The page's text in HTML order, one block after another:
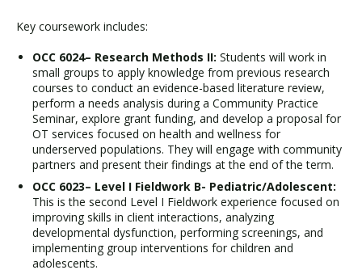
Key coursework includes:
OCC 6024– Research Methods II: Students will work in
small groups to apply knowledge from previous research
courses to conduct an evidence-based literature review,
perform a needs analysis during a Community Practice
Seminar, explore grant funding, and develop a proposal for
OT services focused on health and wellness for
underserved populations. They will engage with community
partners and present their findings at the end of the term.
OCC 6023– Level I Fieldwork B- Pediatric/Adolescent:
This is the second Level I Fieldwork experience focused on
improving skills in client interactions, analyzing
developmental dysfunction, performing screenings, and
implementing group interventions for children and
adolescents.